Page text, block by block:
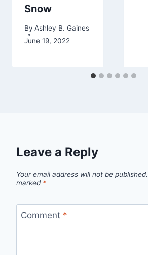
Snow
By Ashley B. Gaines
June 19, 2022
Leave a Reply
Your email address will not be published.
marked *
Comment *